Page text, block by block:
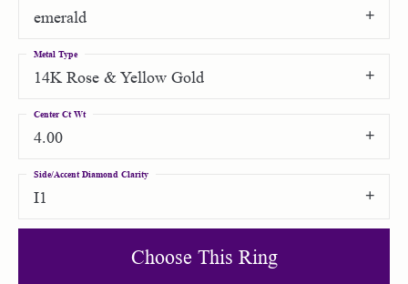
emerald
14K Rose & Yellow Gold
Metal Type
4.00
Center Ct Wt
I1
Side/Accent Diamond Clarity
Choose This Ring